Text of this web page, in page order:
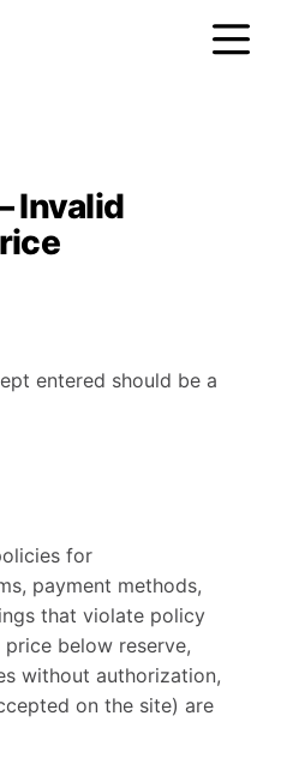
Invalid
entered should be a
for
payment methods,
that violate policy
below reserve,
without authorization,
on the site) are